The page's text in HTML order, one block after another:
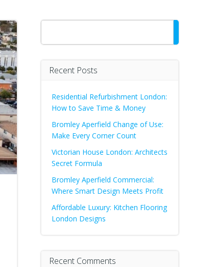
Search
Recent Posts
Residential Refurbishment London:
How to Save Time & Money
Bromley Aperfield Change of Use:
Make Every Corner Count
Victorian House London: Architects
Secret Formula
Bromley Aperfield Commercial:
Where Smart Design Meets Profit
Affordable Luxury: Kitchen Flooring
London Designs
Recent Comments